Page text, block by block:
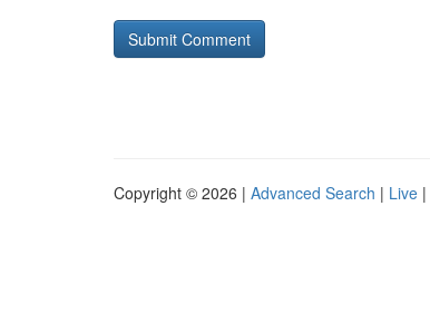
Copyright © 2026 | Advanced Search | Live |